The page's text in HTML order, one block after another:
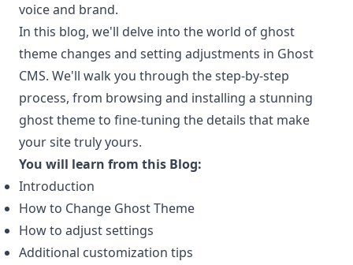
voice and brand.
In this blog, we'll delve into the world of ghost
theme changes and setting adjustments in Ghost
CMS. We'll walk you through the step-by-step
process, from browsing and installing a stunning
ghost theme to fine-tuning the details that make
your site truly yours.
You will learn from this Blog:
Introduction
How to Change Ghost Theme
How to adjust settings
Additional customization tips